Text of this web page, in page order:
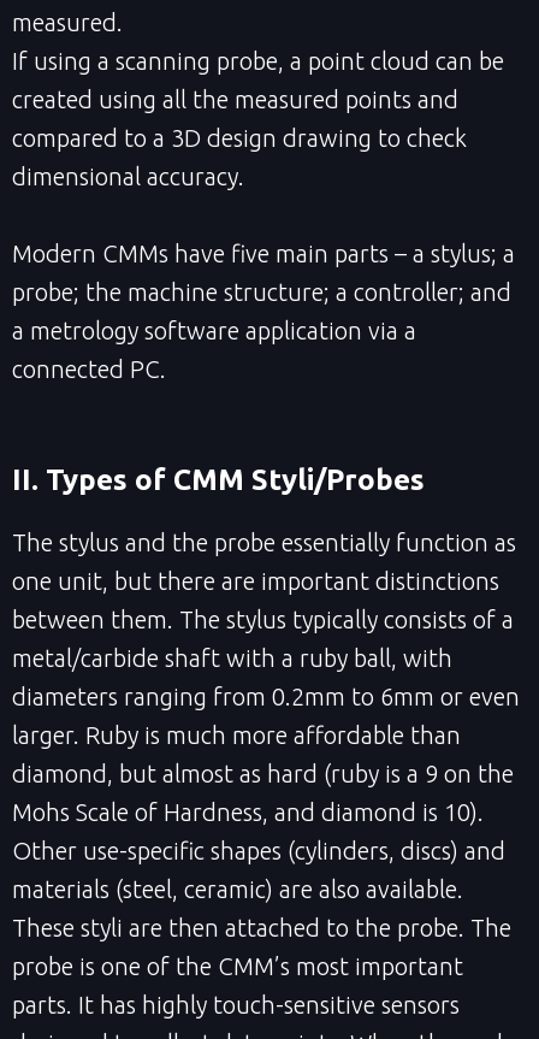
measured.
If using a scanning probe, a point cloud can be
created using all the measured points and
compared to a 3D design drawing to check
dimensional accuracy.
Modern CMMs have five main parts – a stylus; a
probe; the machine structure; a controller; and
a metrology software application via a
connected PC.
II. Types of CMM Styli/Probes
The stylus and the probe essentially function as
one unit, but there are important distinctions
between them. The stylus typically consists of a
metal/carbide shaft with a ruby ball, with
diameters ranging from 0.2mm to 6mm or even
larger. Ruby is much more affordable than
diamond, but almost as hard (ruby is a 9 on the
Mohs Scale of Hardness, and diamond is 10).
Other use-specific shapes (cylinders, discs) and
materials (steel, ceramic) are also available.
These styli are then attached to the probe. The
probe is one of the CMM’s most important
parts. It has highly touch-sensitive sensors